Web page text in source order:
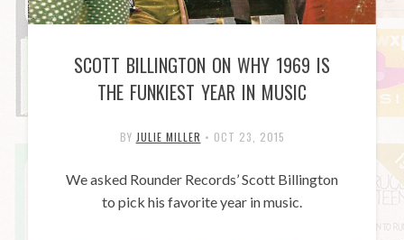
SCOTT BILLINGTON ON WHY 1969 IS
THE FUNKIEST YEAR IN MUSIC
BY JULIE MILLER • OCT 23, 2015
We asked Rounder Records’ Scott Billington
to pick his favorite year in music.